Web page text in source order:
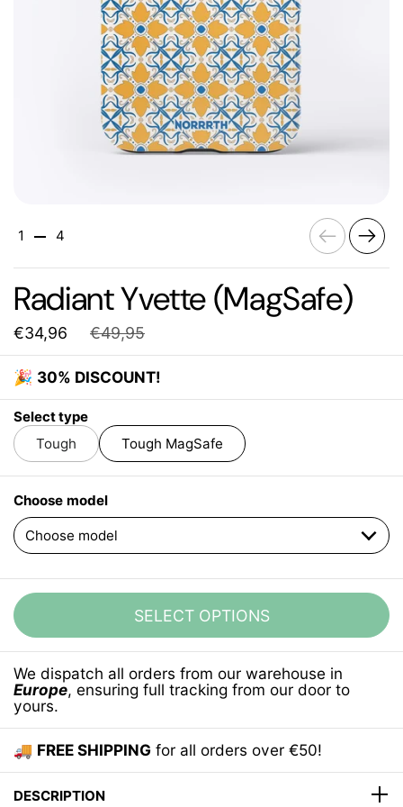
Previous
Next
1 4
Radiant Yvette (MagSafe)
€34,96 €49,95
🎉 30% DISCOUNT!
Select type
Tough
Tough MagSafe
Choose model
SELECT OPTIONS
We dispatch all orders from our warehouse in
Europe, ensuring full tracking from our door to
yours.
🚚 FREE SHIPPING for all orders over €50!
DESCRIPTION